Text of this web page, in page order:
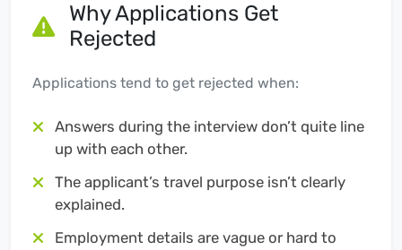
Why Applications Get
Rejected
Applications tend to get rejected when:
Answers during the interview don’t quite line
up with each other.
The applicant’s travel purpose isn’t clearly
explained.
Employment details are vague or hard to